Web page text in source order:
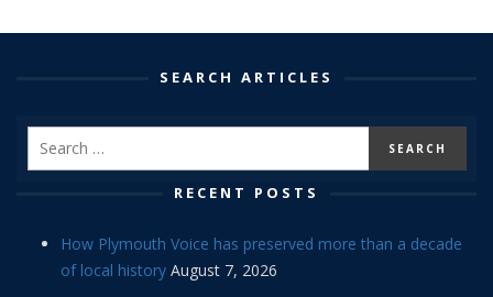
SEARCH ARTICLES
RECENT POSTS
How Plymouth Voice has preserved more than a decade
of local history August 7, 2026